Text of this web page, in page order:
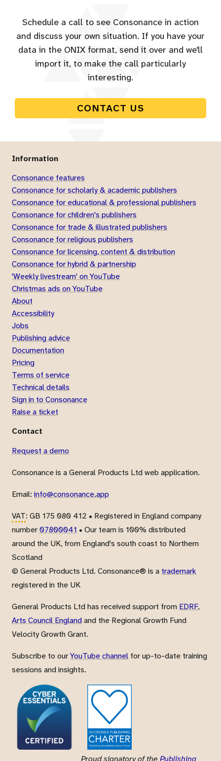
Schedule a call to see Consonance in action
and discuss your own situation. If you have your
data in the ONIX format, send it over and we'll
import it, to make the call particularly
interesting.
CONTACT US
Information
Consonance features
Consonance for scholarly & academic publishers
Consonance for educational & professional publishers
Consonance for children's publishers
Consonance for trade & illustrated publishers
Consonance for religious publishers
Consonance for licensing, content & distribution
Consonance for hybrid & partnership
'Weekly livestream' on YouTube
Christmas ads on YouTube
About
Accessibility
Jobs
Publishing advice
Documentation
Pricing
Terms of service
Technical details
Sign in to Consonance
Raise a ticket
Contact
Request a demo
Consonance is a General Products Ltd web application.
Email: info@consonance.app
VAT: GB 175 080 412 • Registered in England company
number07800041 • Our team is 100% distributed
around the UK, from England's south coast to Northern
Scotland
© General Products Ltd. Consonance® is a trademark
registered in the UK
General Products Ltd has received support from EDRF,
Arts Council Englandand the Regional Growth Fund
Velocity Growth Grant.
Subscribe to ourYouTube channel for up-to-date training
sessions and insights.
Proud signatory of the Publishing